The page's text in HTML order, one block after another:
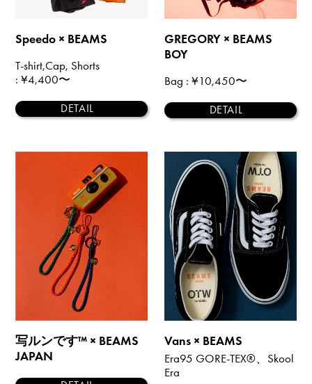
Speedo × BEAMS
T-shirt,Cap, Shorts
: ¥4,400〜
DETAIL
GREGORY × BEAMS
BOY
Bag : ¥10,450〜
DETAIL
写ルンです™ × BEAMS
JAPAN
Vans × BEAMS
Era95 GORE-TEX®、Skool
Era